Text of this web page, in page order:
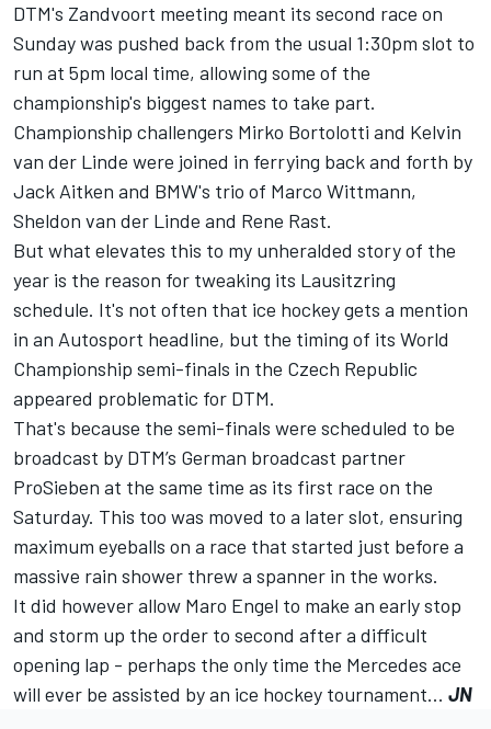
DTM's Zandvoort meeting meant its second race on
Sunday was pushed back from the usual 1:30pm slot to
run at 5pm local time, allowing some of the
championship's biggest names to take part.
Championship challengers Mirko Bortolotti and Kelvin
van der Linde were joined in ferrying back and forth by
Jack Aitken and BMW's trio of Marco Wittmann,
Sheldon van der Linde and Rene Rast.
But what elevates this to my unheralded story of the
year is the reason for tweaking its Lausitzring
schedule. It's not often that ice hockey gets a mention
in an Autosport headline, but the timing of its World
Championship semi-finals in the Czech Republic
appeared problematic for DTM.
That's because the semi-finals were scheduled to be
broadcast by DTM’s German broadcast partner
ProSieben at the same time as its first race on the
Saturday. This too was moved to a later slot, ensuring
maximum eyeballs on a race that started just before a
massive rain shower threw a spanner in the works.
It did however allow Maro Engel to make an early stop
and storm up the order to second after a difficult
opening lap - perhaps the only time the Mercedes ace
will ever be assisted by an ice hockey tournament... JN